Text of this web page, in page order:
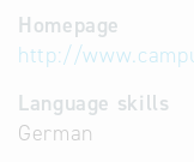
Homepage
http://
Language skills
German